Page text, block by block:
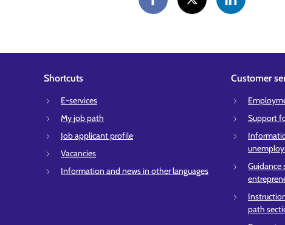
Shortcuts
E-services
My job path
Job applicant profile
Vacancies
Information and news in other languages
Customer
Support
Guidance
path